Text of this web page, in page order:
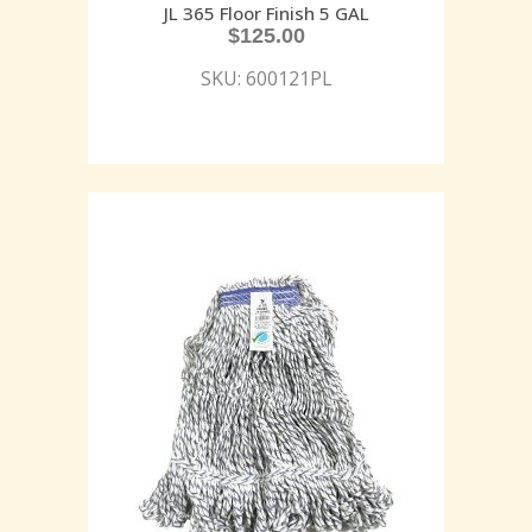
JL 365 Floor Finish 5 GAL
$125.00
SKU: 600121PL